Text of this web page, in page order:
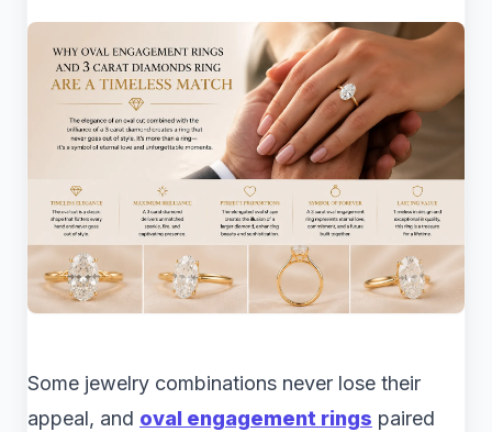
Some jewelry combinations never lose their
appeal, and oval engagement rings paired